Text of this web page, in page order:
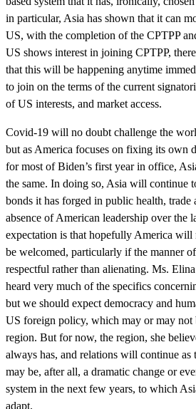
in particular, Asia has shown that it can
US, with the completion of the CPTPP
US shows interest in joining CPTPP,
that this will be happening anytime
to join on the terms of the current
of US interests, and market access.
Covid-19 will no doubt challenge the
but as America focuses on fixing its own
for most of Biden’s first year in office,
the same. In doing so, Asia will continue
bonds it has forged in public health, trade
absence of American leadership over the
expectation is that hopefully America will
be welcomed, particularly if the manner
respectful rather than alienating. Ms.
heard very much of the specifics
but we should expect democracy and
US foreign policy, which may or may not
region. But for now, the region, she
always has, and relations will continue as
may be, after all, a dramatic change or
system in the next few years, to which
adapt.